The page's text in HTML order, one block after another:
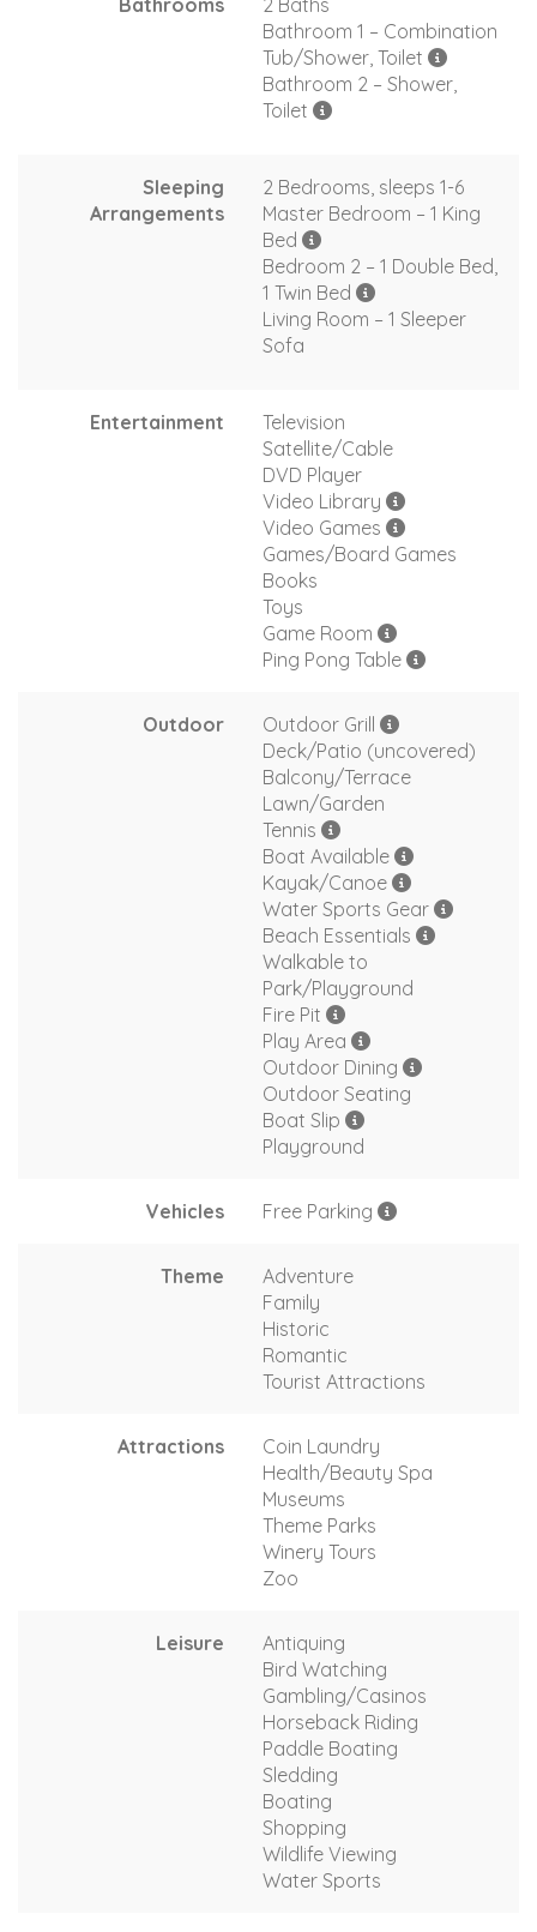
Bathrooms
2 Baths
Bathroom 1 – Combination
Tub/Shower, Toilet
Bathroom 2 – Shower,
Toilet
Sleeping
Arrangements
2 Bedrooms, sleeps 1-6
Master Bedroom – 1 King
Bed
Bedroom 2 – 1 Double Bed,
1 Twin Bed
Living Room – 1 Sleeper
Sofa
Entertainment
Television
Satellite/Cable
DVD Player
Video Library
Video Games
Games/Board Games
Books
Toys
Game Room
Ping Pong Table
Outdoor
Outdoor Grill
Deck/Patio (uncovered)
Balcony/Terrace
Lawn/Garden
Tennis
Boat Available
Kayak/Canoe
Water Sports Gear
Beach Essentials
Walkable to
Park/Playground
Fire Pit
Play Area
Outdoor Dining
Outdoor Seating
Boat Slip
Playground
Vehicles Free Parking
Theme
Adventure
Family
Historic
Romantic
Tourist Attractions
Attractions
Coin Laundry
Health/Beauty Spa
Museums
Theme Parks
Winery Tours
Zoo
Leisure
Antiquing
Bird Watching
Gambling/Casinos
Horseback Riding
Paddle Boating
Sledding
Boating
Shopping
Wildlife Viewing
Water Sports